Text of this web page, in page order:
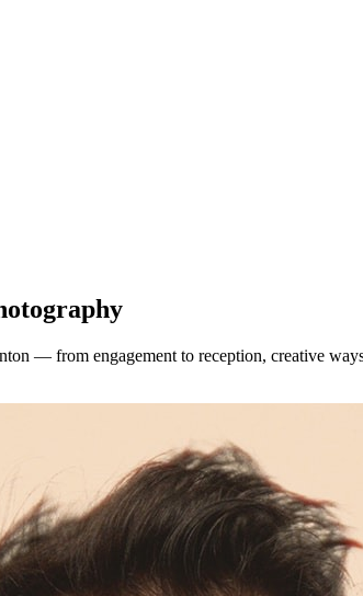
— from engagement to reception, creative